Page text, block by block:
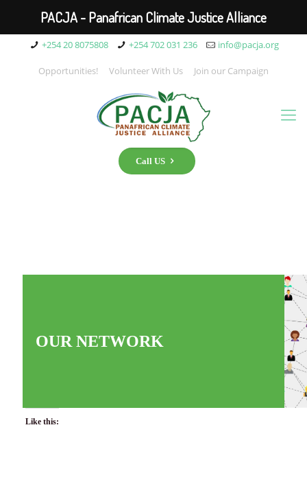
+254 20 8075808 +254 702 031 236 info@pacja.org
Opportunities! Volunteer With Us Join our Campaign
Call US
OUR NETWORK
Like this:
PACJA - Panafrican Climate Justice Alliance